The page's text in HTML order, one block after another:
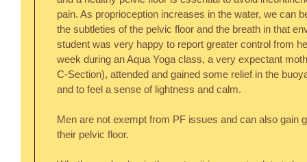
pain. As proprioception increases in the water, we can
the subtleties of the pelvic floor and the breath in that
student was very happy to report greater control from
week during an Aqua Yoga class, a very expectant
C-Section), attended and gained some relief in the
and to feel a sense of lightness and calm.
Men are not exempt from PF issues and can also gain
their pelvic floor.